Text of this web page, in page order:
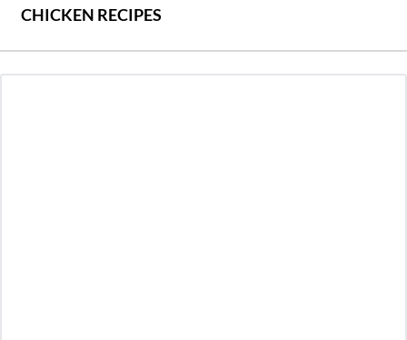
CHICKEN RECIPES